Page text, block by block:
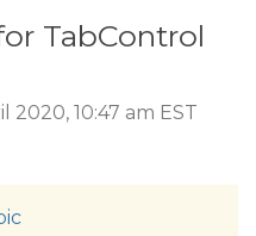
TabControl
2020, 10:47 am EST